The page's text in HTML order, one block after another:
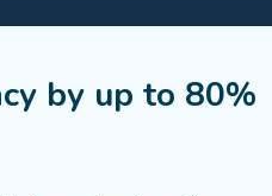
by up to 80%